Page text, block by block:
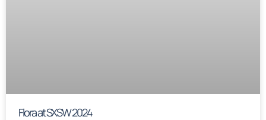
Flora at SXSW 2024